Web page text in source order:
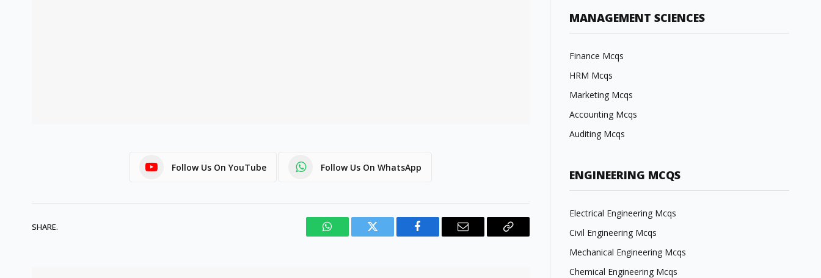
Follow Us On YouTube Follow Us On WhatsApp
SHARE.
WhatsAppTwitter Facebook Email
Copy
MANAGEMENT SCIENCES
Finance Mcqs
HRM Mcqs
Marketing Mcqs
Accounting Mcqs
Auditing Mcqs
ENGINEERING MCQS
Electrical Engineering Mcqs
Civil Engineering Mcqs
Mechanical Engineering Mcqs
Chemical Engineering Mcqs